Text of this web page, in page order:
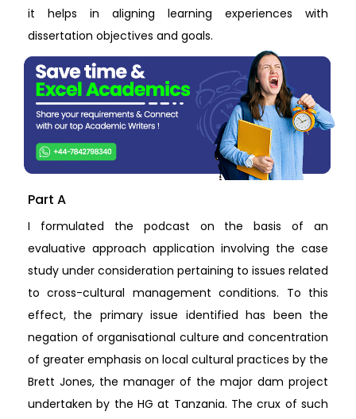
it helps in aligning learning experiences with
dissertation objectives and goals.
Part A
I formulated the podcast on the basis of an
evaluative approach application involving the case
study under consideration pertaining to issues related
to cross-cultural management conditions. To this
effect, the primary issue identified has been the
negation of organisational culture and concentration
of greater emphasis on local cultural practices by the
Brett Jones, the manager of the major dam project
undertaken by the HG at Tanzania. The crux of such